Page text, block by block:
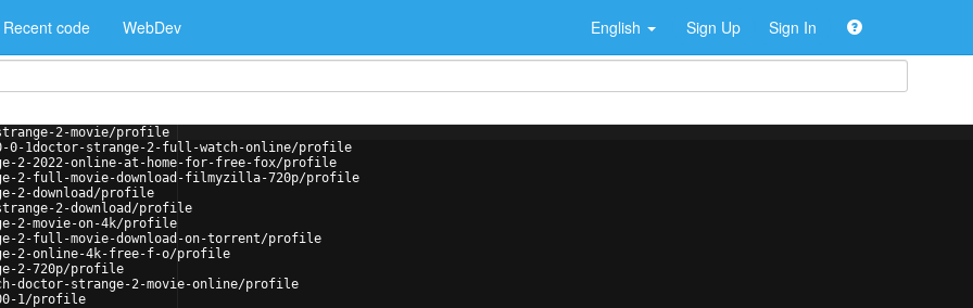
Recent code WebDev English Sign Up Sign In
2-movie/profile
0-0-1doctor-strange-2-full-watch-online/profile
2-2022-online-at-home-for-free-fox/profile
2-full-movie-download-filmyzilla-720p/profile
2-download/profile
2-download/profile
2-movie-on-4k/profile
2-full-movie-download-on-torrent/profile
2-online-4k-free-f-o/profile
2-720p/profile
doctor-strange-2-movie-online/profile
1/profile